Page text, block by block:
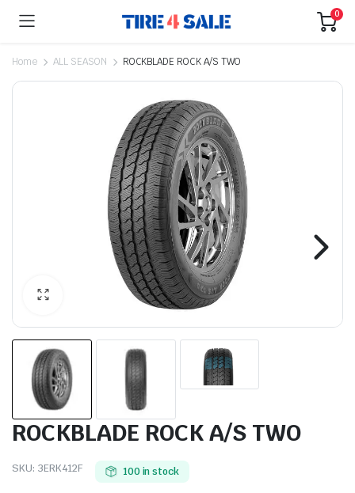
0
Home ALL SEASON ROCKBLADE ROCK A/S TWO
ROCKBLADE ROCK A/S TWO
SKU: 3ERK412F 100 in stock